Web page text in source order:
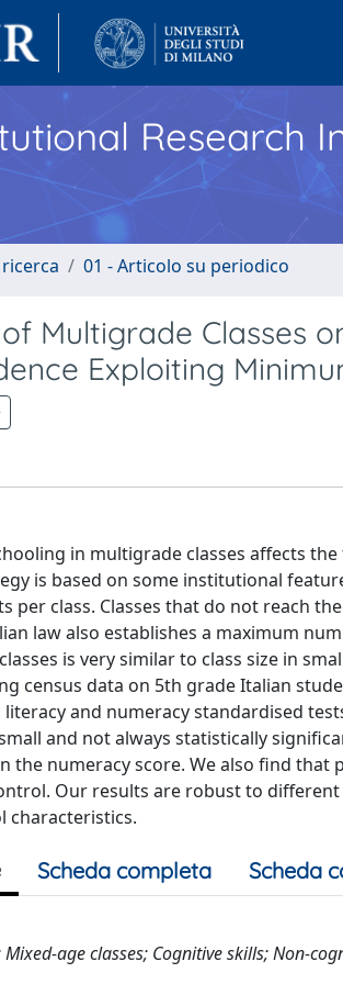
Research
01 - Articolo su periodico
Multigrade Classes
Exploiting
in multigrade classes affects
is based on some institutional
per class. Classes that do not reach
law also establishes a maximum
is very similar to class size in
census data on 5th grade Italian
and numeracy standardised
and not always statistically
the numeracy score. We also find
Our results are robust to
characteristics.
Scheda completa Scheda
age classes; Cognitive skills; Non-